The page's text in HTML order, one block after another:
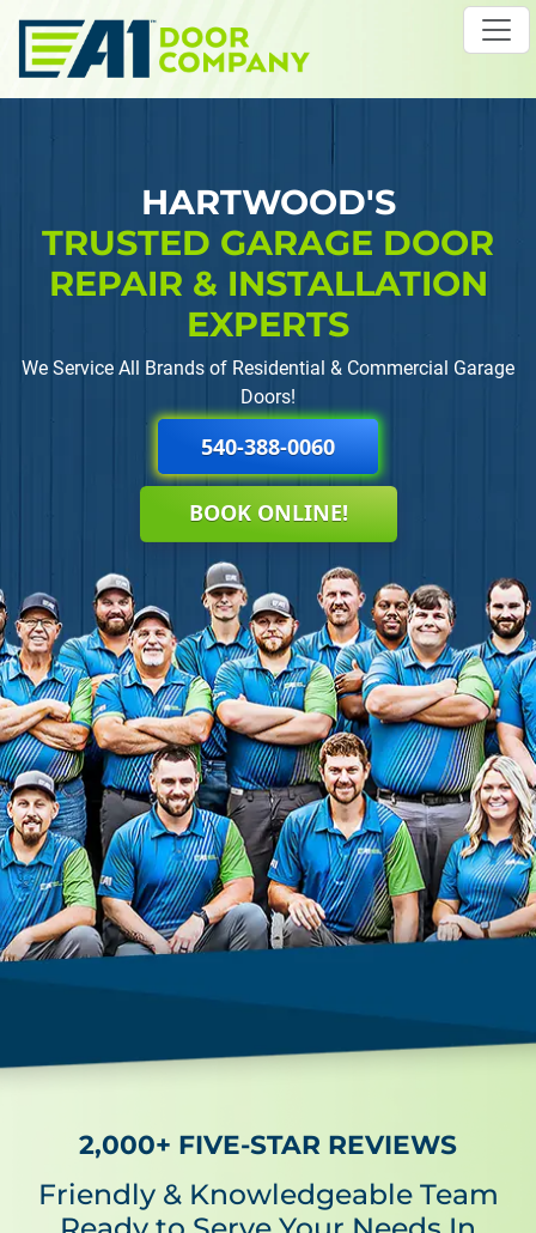
Skip to main content
HARTWOOD'S
TRUSTED GARAGE DOOR
REPAIR & INSTALLATION
EXPERTS
We Service All Brands of Residential & Commercial Garage
Doors!
540-388-0060
BOOK ONLINE!
2,000+ FIVE-STAR REVIEWS
Friendly & Knowledgeable Team